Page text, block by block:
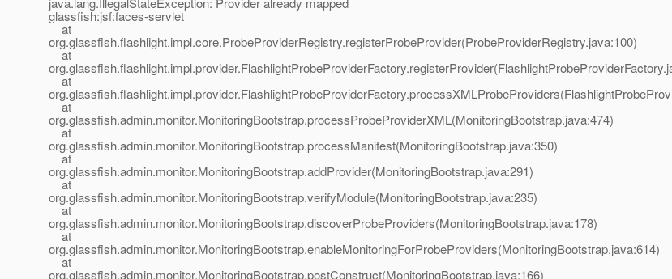
glassfish:jsf:faces-servlet
at
org.glassfish.flashlight.impl.core.ProbeProviderRegistry.registerProbeProvider(ProbeProviderRegistry.java:100)
at
at
at
org.glassfish.admin.monitor.MonitoringBootstrap.processProbeProviderXML(MonitoringBootstrap.java:474)
at
org.glassfish.admin.monitor.MonitoringBootstrap.processManifest(MonitoringBootstrap.java:350)
at
org.glassfish.admin.monitor.MonitoringBootstrap.addProvider(MonitoringBootstrap.java:291)
at
org.glassfish.admin.monitor.MonitoringBootstrap.verifyModule(MonitoringBootstrap.java:235)
at
org.glassfish.admin.monitor.MonitoringBootstrap.discoverProbeProviders(MonitoringBootstrap.java:178)
at
org.glassfish.admin.monitor.MonitoringBootstrap.enableMonitoringForProbeProviders(MonitoringBootstrap.java:614)
at
org.glassfish.admin.monitor.MonitoringBootstrap.postConstruct(MonitoringBootstrap.java:166)